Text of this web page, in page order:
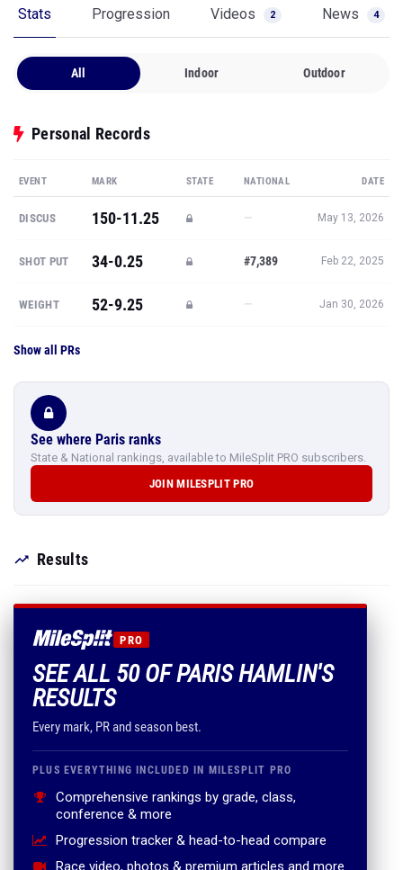
Stats Progression Videos 2 News 4
All Indoor Outdoor
Personal Records
EVENT MARK STATE NATIONAL DATE
DISCUS 150-11.25 — May 13, 2026
SHOT PUT 34-0.25 #7,389 Feb 22, 2025
WEIGHT 52-9.25 — Jan 30, 2026
Show all PRs
See where Paris ranks
State & National rankings, available to MileSplit PRO subscribers.
JOIN MILESPLIT PRO
Results
PRO
SEE ALL 50 OF PARIS HAMLIN'S
RESULTS
Every mark, PR and season best.
PLUS EVERYTHING INCLUDED IN MILESPLIT PRO
Comprehensive rankings by grade, class,
conference & more
Progression tracker & head-to-head compare
Race video, photos & premium articles and more